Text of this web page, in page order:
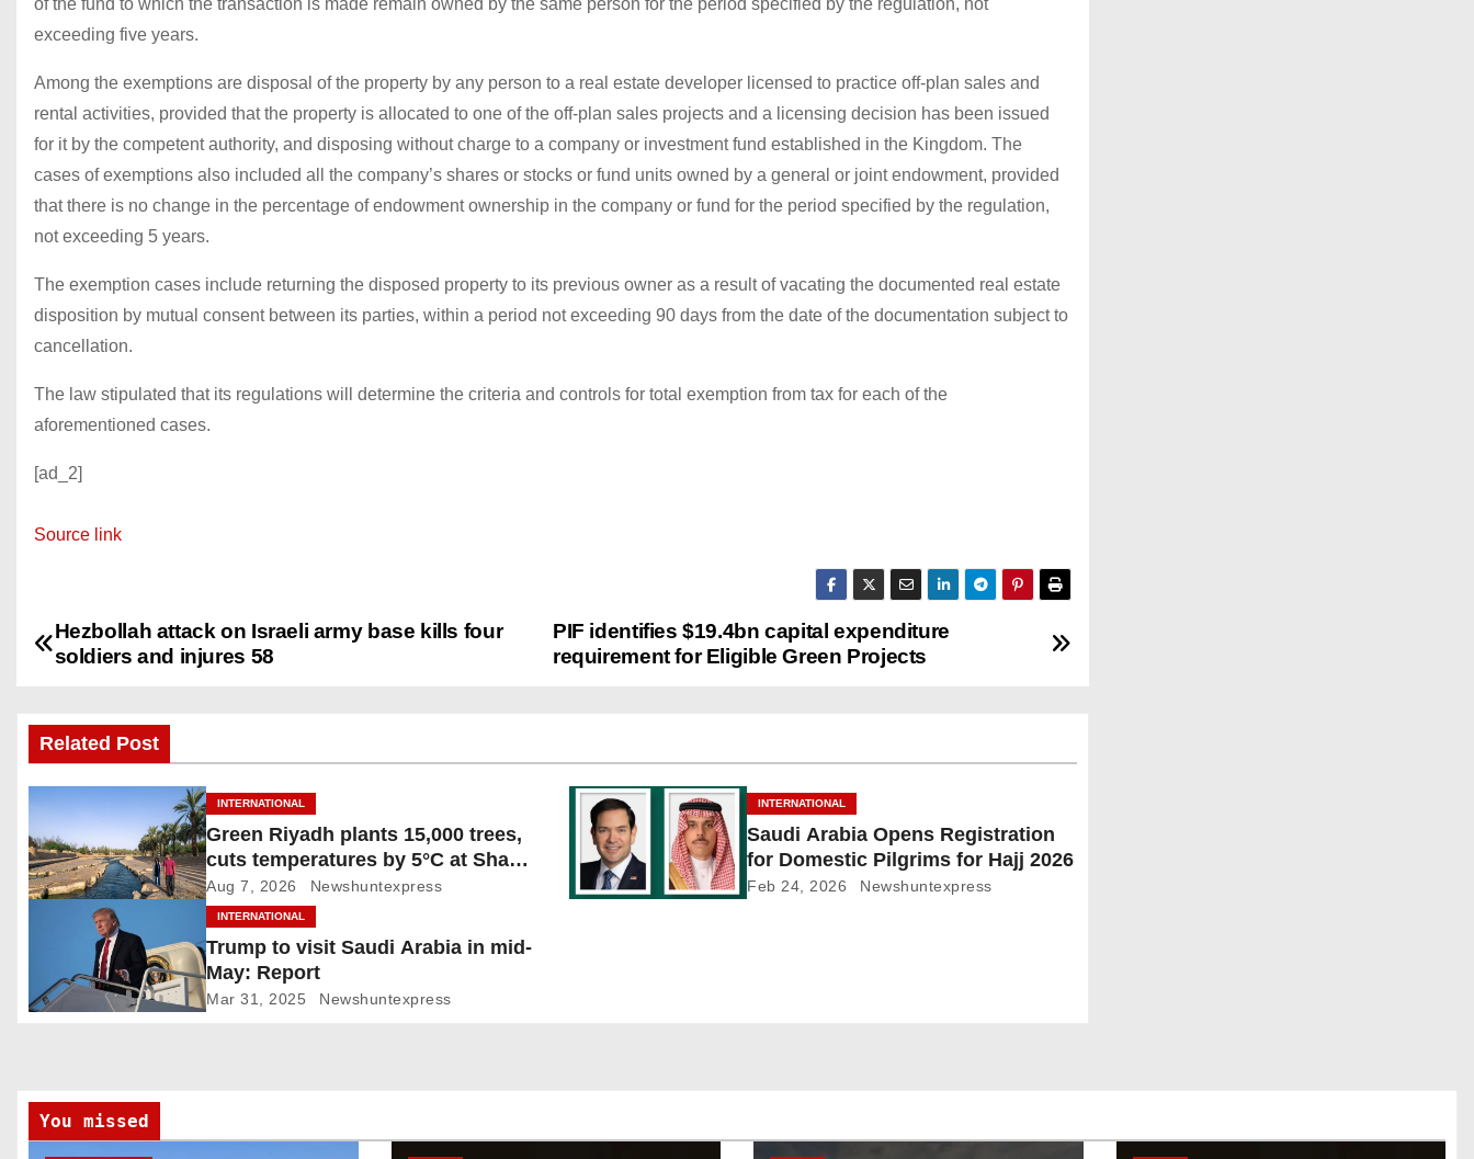
of the fund to which the transaction is made remain owned by the same person for the period specified by the regulation, not
exceeding five years.
Among the exemptions are disposal of the property by any person to a real estate developer licensed to practice off-plan sales and
rental activities, provided that the property is allocated to one of the off-plan sales projects and a licensing decision has been issued
for it by the competent authority, and disposing without charge to a company or investment fund established in the Kingdom. The
cases of exemptions also included all the company’s shares or stocks or fund units owned by a general or joint endowment, provided
that there is no change in the percentage of endowment ownership in the company or fund for the period specified by the regulation,
not exceeding 5 years.
The exemption cases include returning the disposed property to its previous owner as a result of vacating the documented real estate
disposition by mutual consent between its parties, within a period not exceeding 90 days from the date of the documentation subject to
cancellation.
The law stipulated that its regulations will determine the criteria and controls for total exemption from tax for each of the
aforementioned cases.
[ad_2]
Source link
P
s
t
n
a
g
t
i
PIF identifies $19.4bn capital expenditure
requirement for Eligible Green Projects
Hezbollah attack on Israeli army base kills four
soldiers and injures 58
Related Post
INTERNATIONAL
Green Riyadh plants 15,000 trees,
cuts temperatures by 5°C at Shayb
Ghudwanah
Aug 7, 2026 Newshuntexpress
INTERNATIONAL
Saudi Arabia Opens Registration
for Domestic Pilgrims for Hajj 2026
Feb 24, 2026 Newshuntexpress
INTERNATIONAL
Trump to visit Saudi Arabia in mid-
May: Report
Mar 31, 2025 Newshuntexpress
You missed